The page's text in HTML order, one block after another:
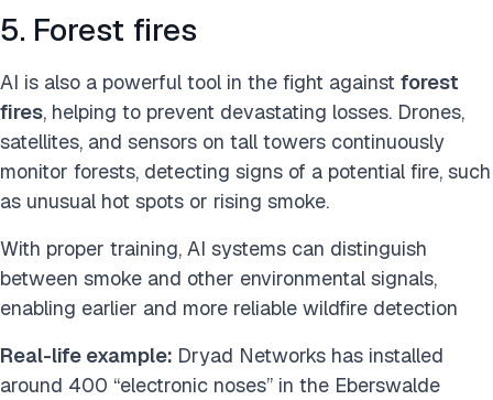
5. Forest fires
AI is also a powerful tool in the fight against forest
fires, helping to prevent devastating losses. Drones,
satellites, and sensors on tall towers continuously
monitor forests, detecting signs of a potential fire, such
as unusual hot spots or rising smoke.
With proper training, AI systems can distinguish
between smoke and other environmental signals,
enabling earlier and more reliable wildfire detection
Real-life example: Dryad Networks has installed
around 400 “electronic noses” in the Eberswalde